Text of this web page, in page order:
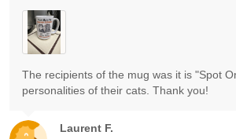
Laurent F.
The recipients of the mug was it is "Spot
personalities of their cats. Thank you!